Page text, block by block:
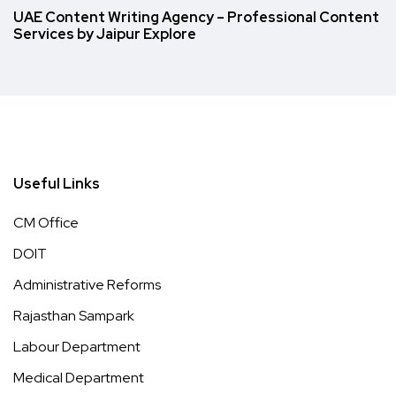
UAE Content Writing Agency – Professional Content
Services by Jaipur Explore
Useful Links
CM Office
DOIT
Administrative Reforms
Rajasthan Sampark
Labour Department
Medical Department